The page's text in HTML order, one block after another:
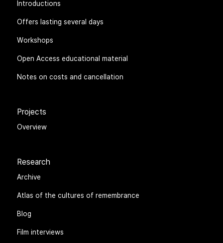
Introductions
Offers lasting several days
Workshops
Open Access educational material
Notes on costs and cancellation
Projects
Overview
Research
Archive
Atlas of the cultures of remembrance
Blog
Film interviews